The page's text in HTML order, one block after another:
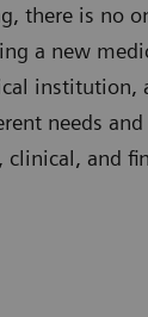
there is no
a new
institution,
needs
clinical, and